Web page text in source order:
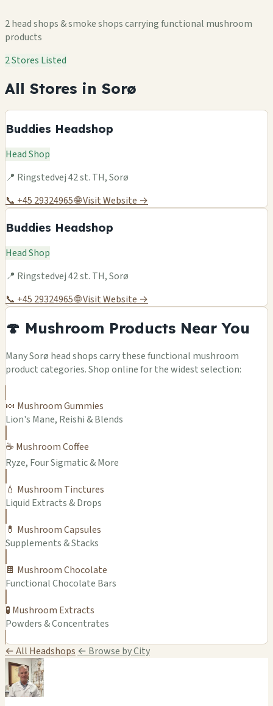
2 head shops & smoke shops carrying functional mushroom
products
2 Stores Listed
All Stores in Sorø
Buddies Headshop
Head Shop
📍 Ringstedvej 42 st. TH, Sorø
📞 +45 29324965🌐 Visit Website →
Buddies Headshop
Head Shop
📍 Ringstedvej 42 st. TH, Sorø
📞 +45 29324965🌐 Visit Website →
🍄 Mushroom Products Near You
Many Sorø head shops carry these functional mushroom
product categories. Shop online for the widest selection:
🍬 Mushroom Gummies
Lion's Mane, Reishi & Blends
☕ Mushroom Coffee
Ryze, Four Sigmatic & More
💧 Mushroom Tinctures
Liquid Extracts & Drops
💊 Mushroom Capsules
Supplements & Stacks
🍫 Mushroom Chocolate
Functional Chocolate Bars
🧪 Mushroom Extracts
Powders & Concentrates
← All Headshops ← Browse by City